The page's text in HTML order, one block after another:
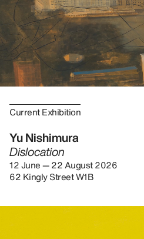
Current Exhibition
Yu Nishimura
Dislocation
12 June — 22 August 2026
62 Kingly Street W1B